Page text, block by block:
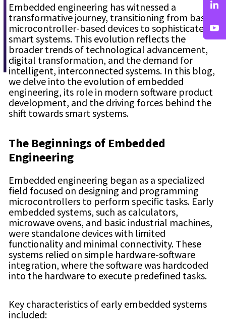
Embedded engineering has witnessed a
transformative journey, transitioning from basic
microcontroller-based devices to sophisticated
smart systems. This evolution reflects the
broader trends of technological advancement,
digital transformation, and the demand for
intelligent, interconnected systems. In this blog,
we delve into the evolution of embedded
engineering, its role in modern software product
development, and the driving forces behind the
shift towards smart systems.
The Beginnings of Embedded
Engineering
Embedded engineering began as a specialized
field focused on designing and programming
microcontrollers to perform specific tasks. Early
embedded systems, such as calculators,
microwave ovens, and basic industrial machines,
were standalone devices with limited
functionality and minimal connectivity. These
systems relied on simple hardware-software
integration, where the software was hardcoded
into the hardware to execute predefined tasks.
Key characteristics of early embedded systems
included: